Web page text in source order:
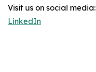
Visit us on social media:
LinkedIn